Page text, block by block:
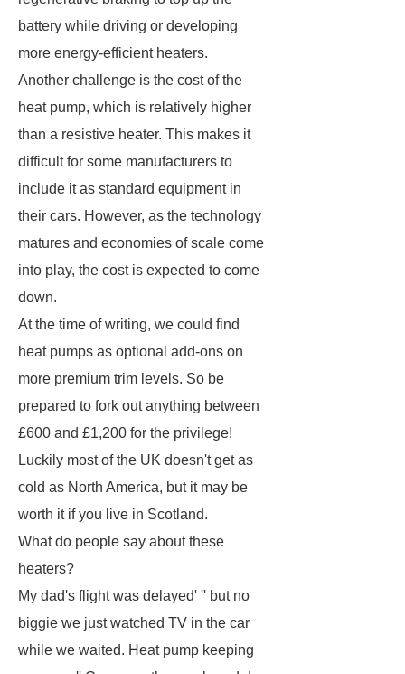
battery while driving or developing
more energy-efficient heaters.
Another challenge is the cost of the
heat pump, which is relatively higher
than a resistive heater. This makes it
difficult for some manufacturers to
include it as standard equipment in
their cars. However, as the technology
matures and economies of scale come
into play, the cost is expected to come
down.
At the time of writing, we could find
heat pumps as optional add-ons on
more premium trim levels. So be
prepared to fork out anything between
£600 and £1,200 for the privilege!
Luckily most of the UK doesn't get as
cold as North America, but it may be
worth it if you live in Scotland.
What do people say about these
heaters?
My dad's flight was delayed' '' but no
biggie we just watched TV in the car
while we waited. Heat pump keeping